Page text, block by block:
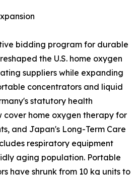
bidding program for durable
the U.S. home oxygen
suppliers while expanding
concentrators and liquid
statutory health
cover home oxygen therapy for
and Japan's Long-Term Care
respiratory equipment
aging population. Portable
have shrunk from 10 kg units to